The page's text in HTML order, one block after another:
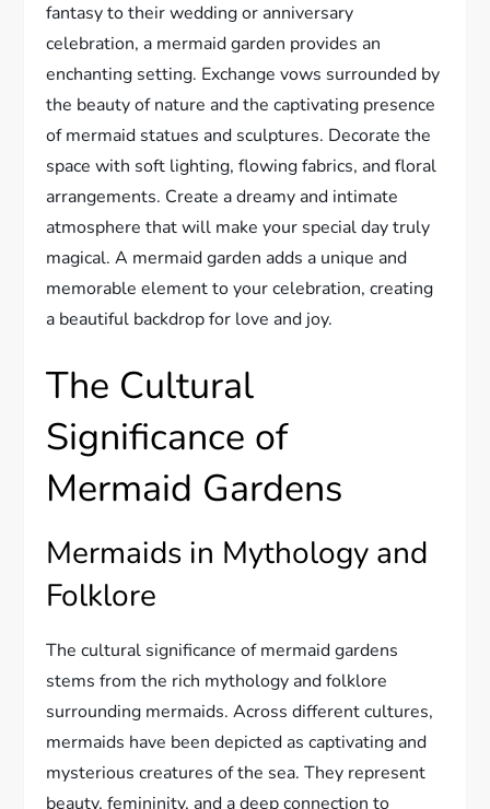
fantasy to their wedding or anniversary
celebration, a mermaid garden provides an
enchanting setting. Exchange vows surrounded by
the beauty of nature and the captivating presence
of mermaid statues and sculptures. Decorate the
space with soft lighting, flowing fabrics, and floral
arrangements. Create a dreamy and intimate
atmosphere that will make your special day truly
magical. A mermaid garden adds a unique and
memorable element to your celebration, creating
a beautiful backdrop for love and joy.
The Cultural
Significance of
Mermaid Gardens
Mermaids in Mythology and
Folklore
The cultural significance of mermaid gardens
stems from the rich mythology and folklore
surrounding mermaids. Across different cultures,
mermaids have been depicted as captivating and
mysterious creatures of the sea. They represent
beauty, femininity, and a deep connection to